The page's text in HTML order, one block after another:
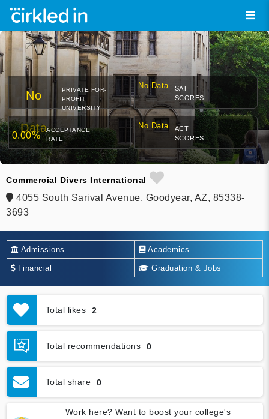
No
Data
PRIVATE FOR-
PROFIT
UNIVERSITY
No Data
SAT
SCORES
0.00%
ACCEPTANCE
RATE
No Data
ACT
SCORES
Commercial Divers International
4055 South Sarival Avenue, Goodyear, AZ, 85338-
3693
Admissions Academics
Financial Graduation & Jobs
Total likes 2
Total recommendations 0
Total share 0
Work here? Want to boost your college's